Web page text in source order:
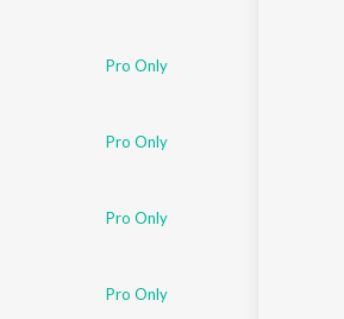
Pro Only
Pro Only
Pro Only
Pro Only